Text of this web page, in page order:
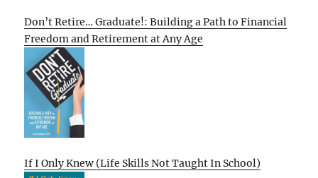
Don’t Retire… Graduate!: Building a Path to Financial
Freedom and Retirement at Any Age
If I Only Knew (Life Skills Not Taught In School)